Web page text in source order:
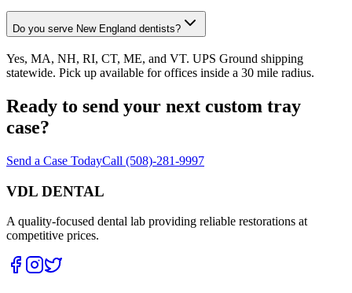
Do you serve New England dentists?
Yes, MA, NH, RI, CT, ME, and VT. UPS Ground shipping
statewide. Pick up available for offices inside a 30 mile radius.
Ready to send your next custom tray
case?
Send a Case TodayCall (508)-281-9997
VDL DENTAL
A quality-focused dental lab providing reliable restorations at
competitive prices.